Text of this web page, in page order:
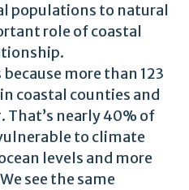
populations to natural
role of coastal
more than 123
coastal counties and
nearly 40% of
to climate
levels and more
see the same